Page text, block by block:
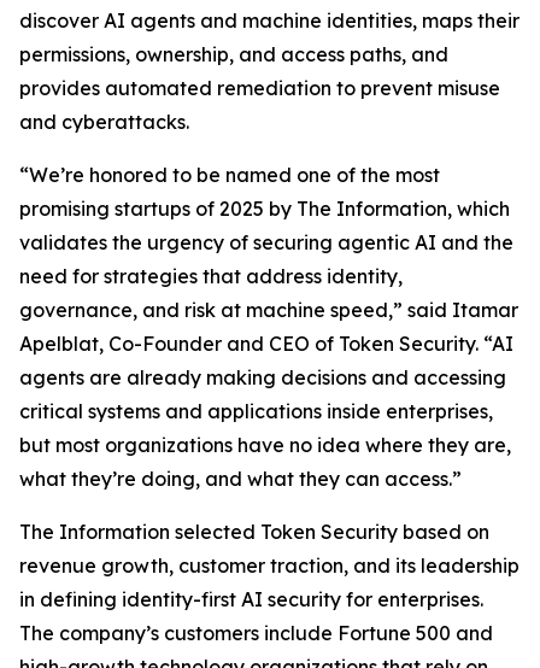
discover AI agents and machine identities, maps their
permissions, ownership, and access paths, and
provides automated remediation to prevent misuse
and cyberattacks.
“We’re honored to be named one of the most
promising startups of 2025 by The Information, which
validates the urgency of securing agentic AI and the
need for strategies that address identity,
governance, and risk at machine speed,” said Itamar
Apelblat, Co-Founder and CEO of Token Security. “AI
agents are already making decisions and accessing
critical systems and applications inside enterprises,
but most organizations have no idea where they are,
what they’re doing, and what they can access.”
The Information selected Token Security based on
revenue growth, customer traction, and its leadership
in defining identity-first AI security for enterprises.
The company’s customers include Fortune 500 and